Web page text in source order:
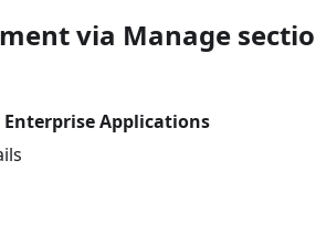
via Manage
Enterprise Applications